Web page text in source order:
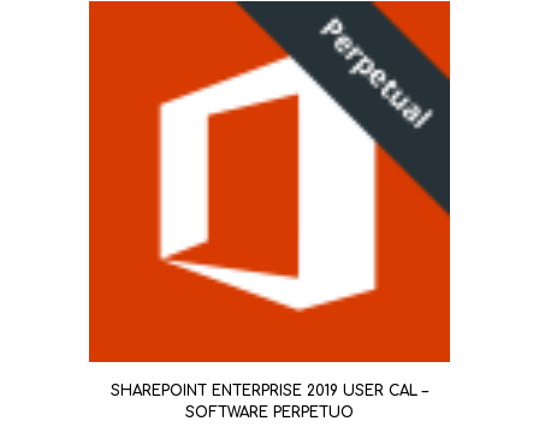
SHAREPOINT ENTERPRISE 2019 USER CAL –
SOFTWARE PERPETUO